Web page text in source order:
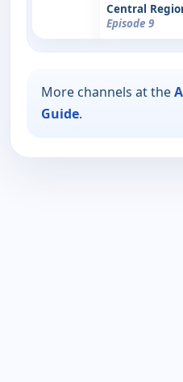
Central
Episode 9
More channels at the
Guide.